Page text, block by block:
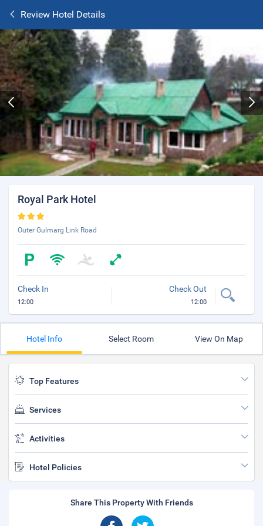
Review Hotel Details
Royal Park Hotel
Outer Gulmarg Link Road
Check In
12:00
Check Out
12:00
Hotel Info Select Room View On Map
Top Features
Services
Activities
Hotel Policies
Share This Property With Friends